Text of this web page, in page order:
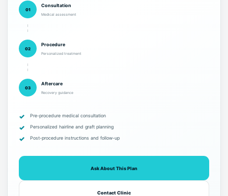
01
Consultation
Medical assessment
02
Procedure
Personalized treatment
03
Aftercare
Recovery guidance
Pre-procedure medical consultation
Personalized hairline and graft planning
Post-procedure instructions and follow-up
Ask About This Plan
Contact Clinic